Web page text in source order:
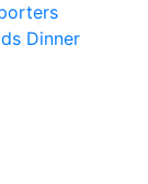
Dinner